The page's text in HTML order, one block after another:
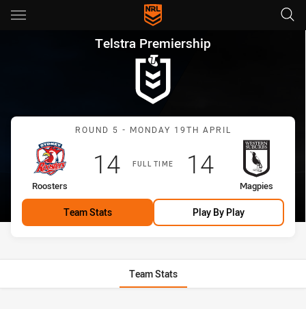
Main
You have skipped the navigation, tab for page content
Telstra Premiership Round 5
Telstra Premiership
Match: Roosters vs
ROUND 5 - MONDAY 19TH APRIL
FULL TIME
home Team
Roosters
Scored
14points
away Team
Magpies
Scored
14points
Team Stats Play By Play
Team Stats